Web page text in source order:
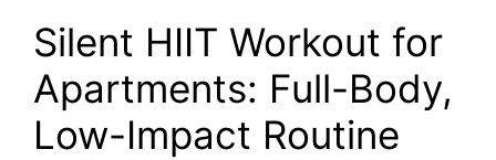
Silent HIIT Workout for
Apartments: Full-Body,
Low-Impact Routine